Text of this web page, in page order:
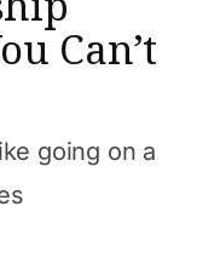
Can’t
going on a